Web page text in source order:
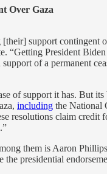
Over Gaza
support contingent
President
of a permanent
of support it has. But
including the National
resolutions claim credit
them is Aaron
presidential